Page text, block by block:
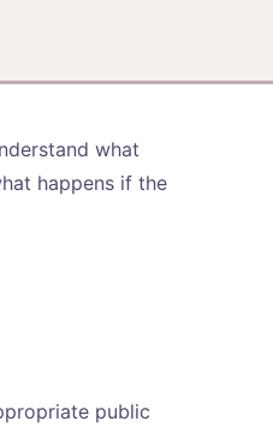
what
happens if the
public